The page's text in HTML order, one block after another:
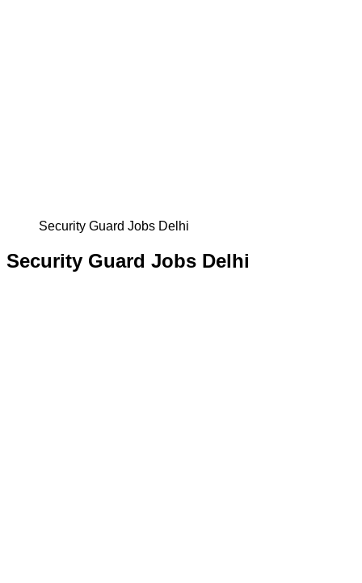
Security Guard Jobs Delhi
Security Guard Jobs Delhi